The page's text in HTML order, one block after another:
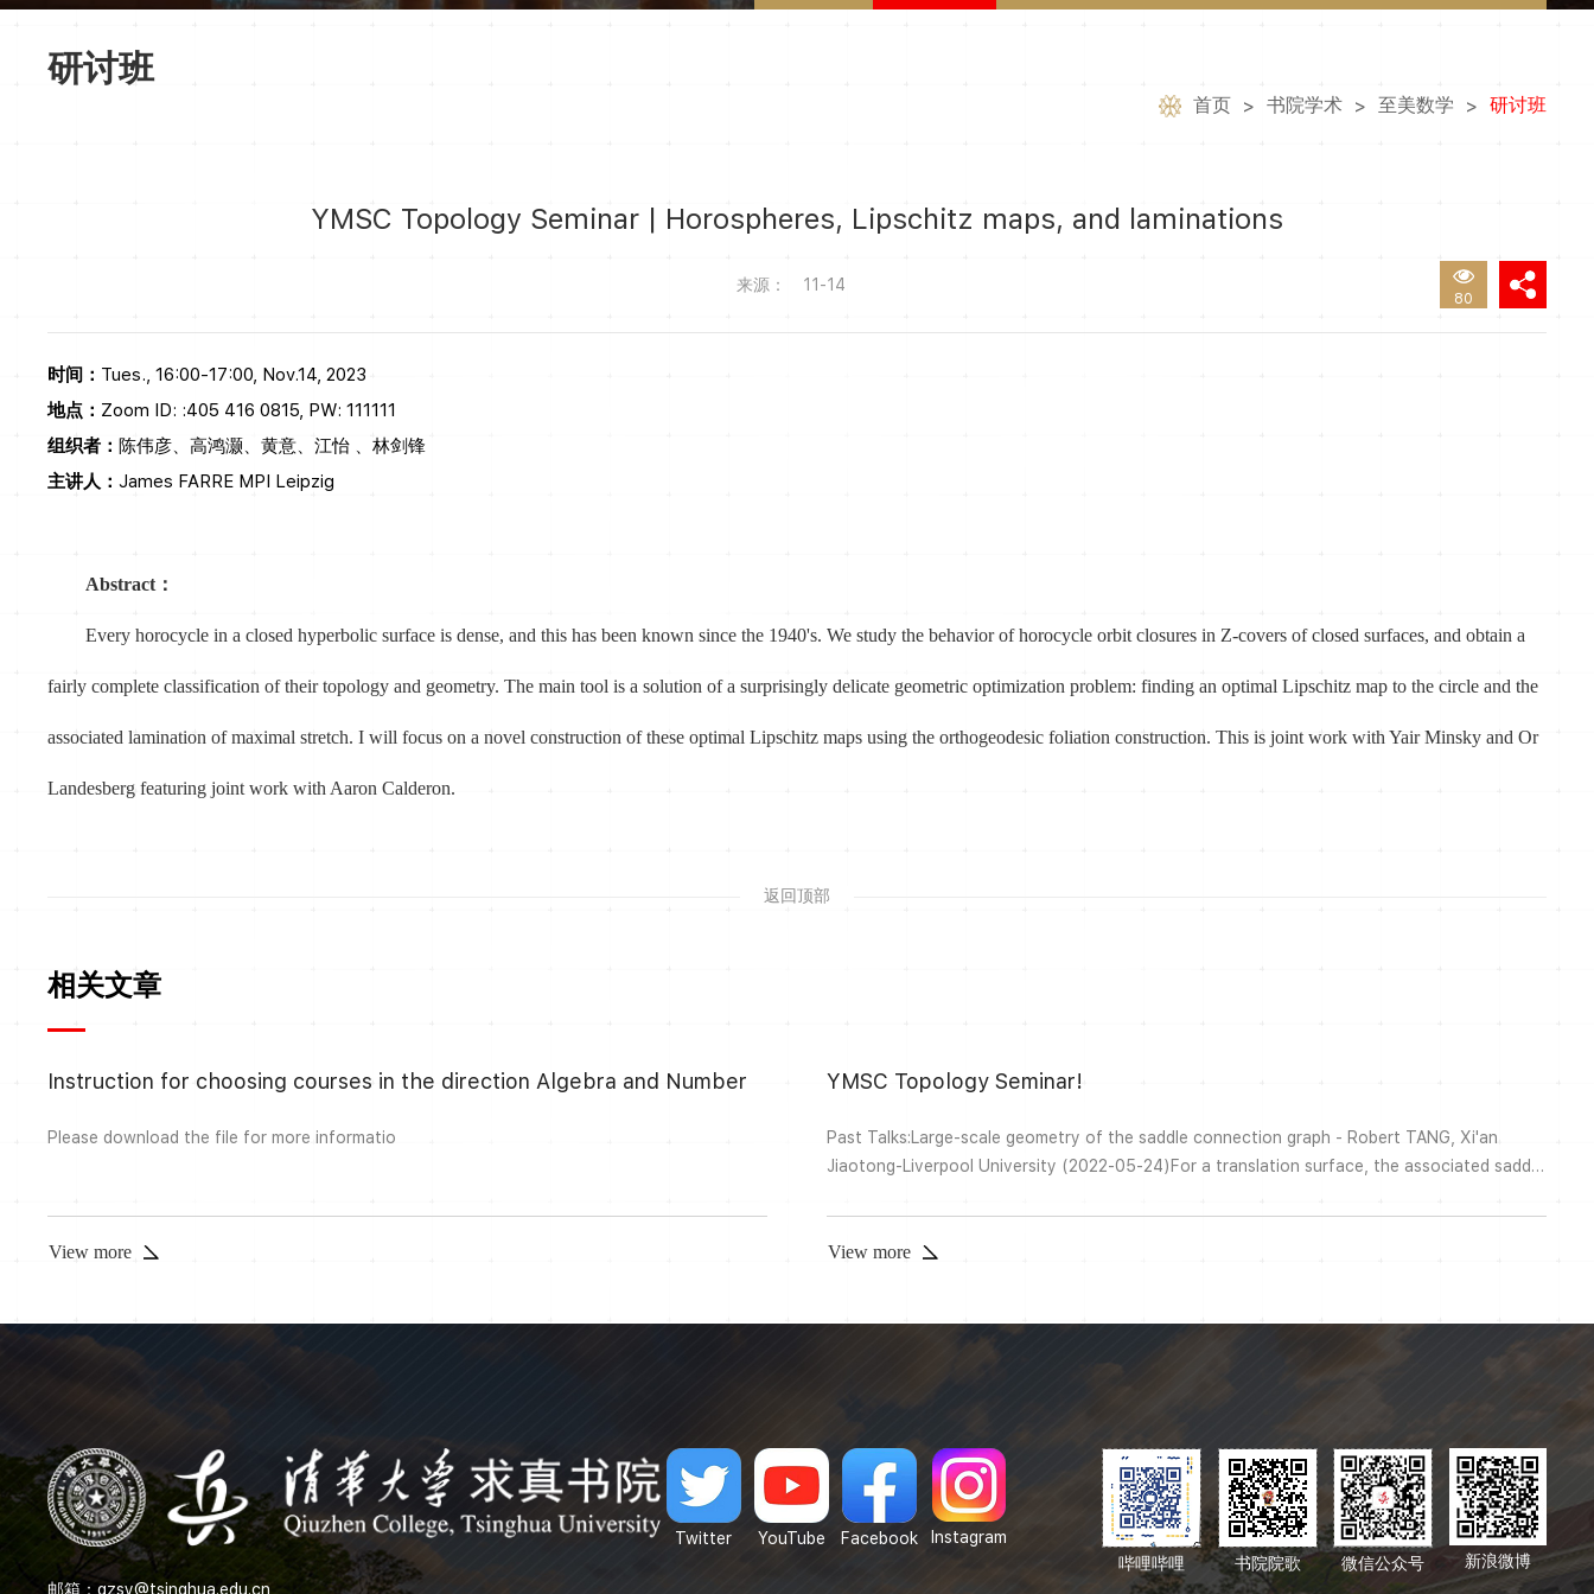
研讨班
首页 > 书院学术 > 至美数学 > 研讨班
YMSC Topology Seminar | Horospheres, Lipschitz maps, and laminations
来源： 11-14
80
时间： Tues., 16:00-17:00, Nov.14, 2023
地点： Zoom ID: :405 416 0815, PW: 111111
组织者： 陈伟彦、高鸿灏、黄意、江怡 、林剑锋
主讲人：James FARRE MPI Leipzig
Abstract：
Every horocycle in a closed hyperbolic surface is dense, and this has been known since the 1940's. We study the behavior of horocycle orbit closures in Z-covers of closed surfaces, and obtain a
fairly complete classification of their topology and geometry. The main tool is a solution of a surprisingly delicate geometric optimization problem: finding an optimal Lipschitz map to the circle and the
associated lamination of maximal stretch. I will focus on a novel construction of these optimal Lipschitz maps using the orthogeodesic foliation construction. This is joint work with Yair Minsky and Or
Landesberg featuring joint work with Aaron Calderon.
返回顶部
相关文章
Instruction for choosing courses in the direction Algebra and Number
Please download the file for more informatio
View more
YMSC Topology Seminar!
Past Talks:Large-scale geometry of the saddle connection graph - Robert TANG, Xi'an
Jiaotong-Liverpool University (2022-05-24)For a translation surface, the associated saddle
crossing saddle connections. This can be viewed as an induced subgraph of the arc graph
of the surface. In this talk, I will discuss bo...
View more
邮箱：qzsy@tsinghua.edu.cn
Twitter YouTube Facebook
Instagram
哔哩哔哩
书院院歌 微信公众号 新浪微博